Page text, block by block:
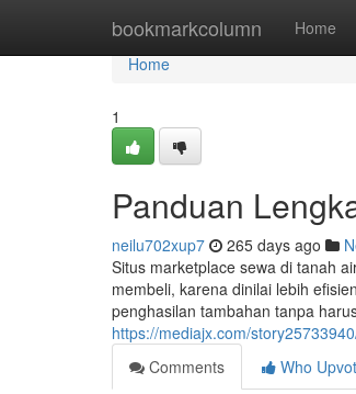
bookmarkcolumn Home
Home
Home
1
Panduan
neilu702xup7 265 days ago
Situs marketplace sewa di tanah
membeli, karena dinilai lebih
penghasilan tambahan tanpa
https://mediajx.com/
Comments
Who